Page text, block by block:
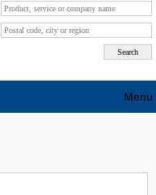
Menu